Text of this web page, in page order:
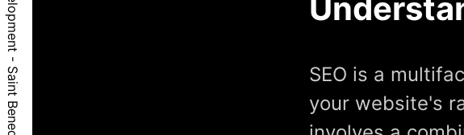
SEO is a
your website's